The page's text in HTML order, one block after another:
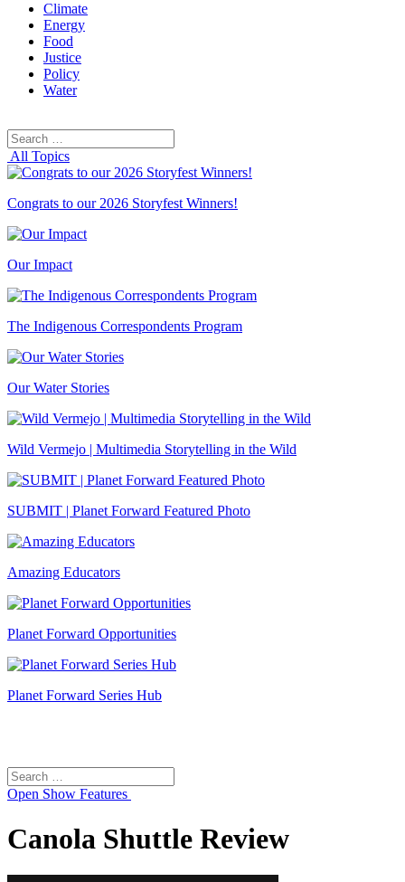
Climate
Energy
Food
Justice
Policy
Water
Search
for:
All Topics
Congrats to our 2026 Storyfest Winners!
Our Impact
The Indigenous Correspondents Program
Our Water Stories
Wild Vermejo | Multimedia Storytelling in the Wild
SUBMIT | Planet Forward Featured Photo
Amazing Educators
Planet Forward Opportunities
Planet Forward Series Hub
Search
for:
Open Show Features
Canola Shuttle Review